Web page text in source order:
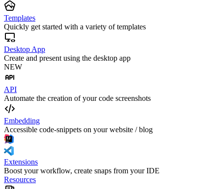
Templates
Quickly get started with a variety of templates
Desktop App
Create and present using the desktop app
NEW
API
Automate the creation of your code screenshots
Embedding
Accessible code-snippets on your website / blog
Extensions
Boost your workflow, create snaps from your IDE
Resources